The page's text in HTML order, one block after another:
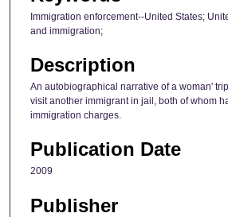
Immigration enforcement--United States;
and immigration;
Description
An autobiographical narrative of a woman'
visit another immigrant in jail, both of whom
immigration charges.
Publication Date
2009
Publisher